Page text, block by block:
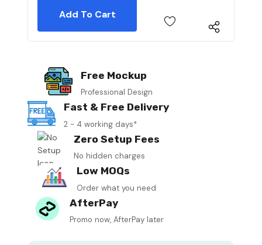
Free Mockup
Professional Design
Fast & Free Delivery
2 - 4 working days*
Zero Setup Fees
No hidden charges
Low MOQs
Order what you need
AfterPay
Promo now, AfterPay later